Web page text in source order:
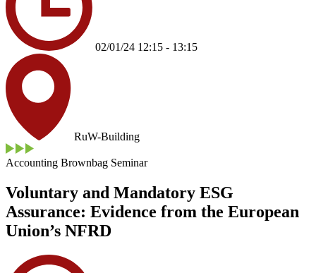
02/01/24 12:15 - 13:15
RuW-Building
Accounting Brownbag Seminar
Voluntary and Mandatory ESG
Assurance: Evidence from the European
Union’s NFRD